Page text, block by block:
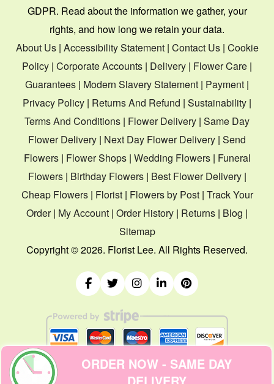
GDPR. Read about the information we gather, your
rights, and how long we retain your data.
About Us| Accessibility Statement| Contact Us| Cookie
Policy | Corporate Accounts | Delivery | Flower Care |
Guarantees | Modern Slavery Statement | Payment |
Privacy Policy | Returns And Refund | Sustainability |
Terms And Conditions | Flower Delivery | Same Day
Flower Delivery | Next Day Flower Delivery | Send
Flowers| Flower Shops| Wedding Flowers| Funeral
Flowers| Birthday Flowers| Best Flower Delivery|
Cheap Flowers| Florist| Flowers by Post| Track Your
Order| My Account | Order History | Returns | Blog |
Sitemap
Copyright ©2026. Florist Lee. All Rights Reserved.
ORDER NOW - SAME DAY